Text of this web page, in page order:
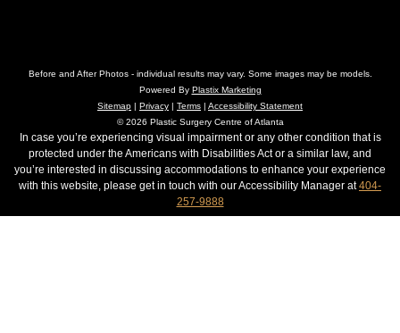
Before and After Photos - individual results may vary. Some images may be models.
Powered By Plastix Marketing
Sitemap | Privacy | Terms | Accessibility Statement
© 2026 Plastic Surgery Centre of Atlanta
In case you’re experiencing visual impairment or any other condition that is
protected under the Americans with Disabilities Act or a similar law, and
you’re interested in discussing accommodations to enhance your experience
with this website, please get in touch with our Accessibility Manager at404-
257-9888